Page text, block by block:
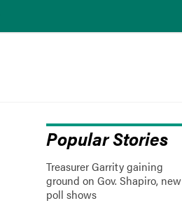
Popular Stories
Treasurer Garrity gaining
ground on Gov. Shapiro, new
poll shows